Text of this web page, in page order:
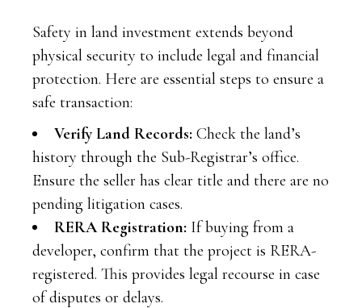
Safety in land investment extends beyond
physical security to include legal and financial
protection. Here are essential steps to ensure a
safe transaction:
Verify Land Records: Check the land’s
history through the Sub-Registrar’s office.
Ensure the seller has clear title and there are no
pending litigation cases.
RERA Registration: If buying from a
developer, confirm that the project is RERA-
registered. This provides legal recourse in case
of disputes or delays.